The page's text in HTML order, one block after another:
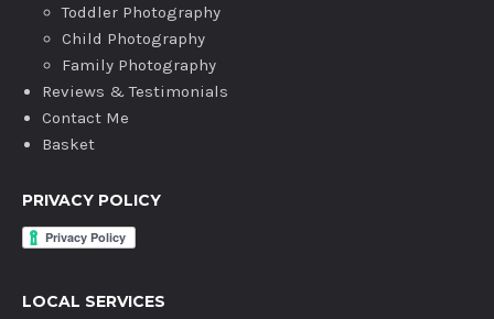
Toddler Photography
Child Photography
Family Photography
Reviews & Testimonials
Contact Me
Basket
PRIVACY POLICY
LOCAL SERVICES